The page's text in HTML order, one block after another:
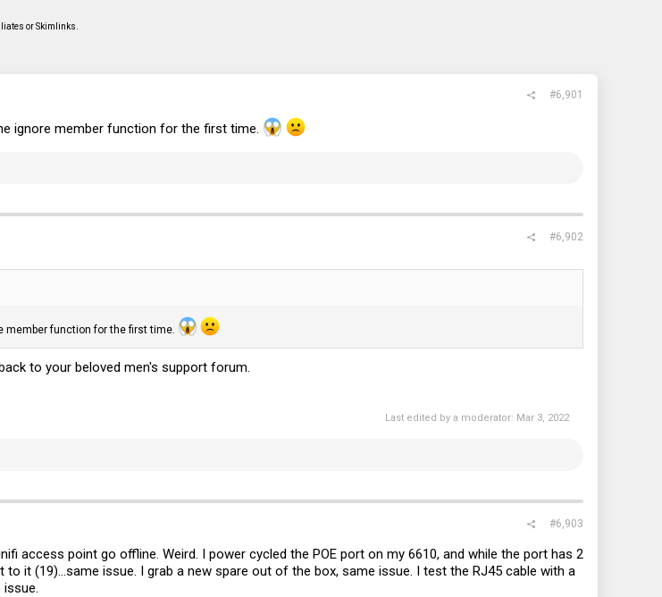
or Skimlinks.
#6,901
ignore member function for the first time.
#6,902
member function for the first time.
to your beloved men's support forum.
Last edited by a moderator: Mar 3, 2022
#6,903
access point go offline. Weird. I power cycled the POE port on my 6610, and while the port has 2
it (19)...same issue. I grab a new spare out of the box, same issue. I test the RJ45 cable with a
issue.